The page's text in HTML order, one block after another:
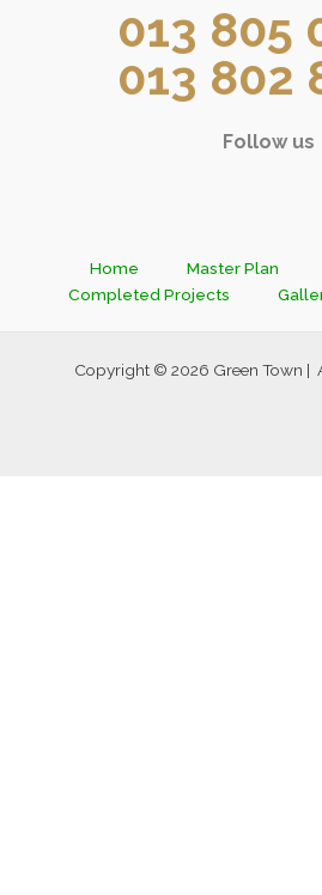
013 805
013 802
Follow us
Home Master Plan
Completed Projects
Copyright © 2026 Green Town |